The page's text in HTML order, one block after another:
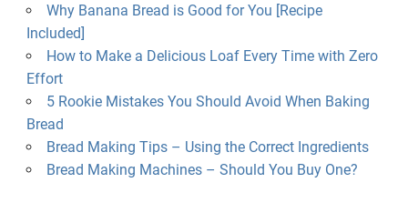
Why Banana Bread is Good for You [Recipe
Included]
How to Make a Delicious Loaf Every Time with Zero
Effort
5 Rookie Mistakes You Should Avoid When Baking
Bread
Bread Making Tips – Using the Correct Ingredients
Bread Making Machines – Should You Buy One?